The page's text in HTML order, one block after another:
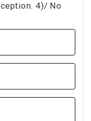
4)/ No